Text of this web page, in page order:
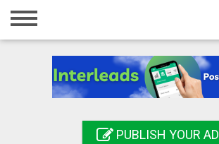
Home
Registration
PUBLISH YOUR AD